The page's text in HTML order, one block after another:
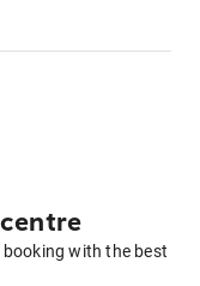
with the best